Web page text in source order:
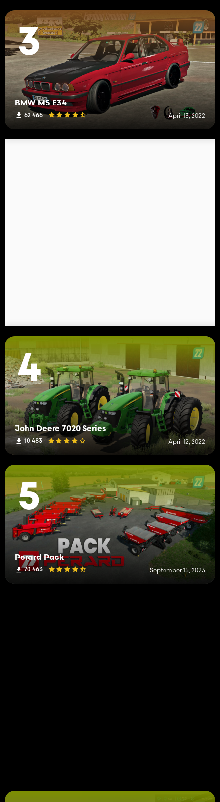
3
BMW M5 E34
62 466 April 13, 2022
4
John Deere 7020 Series
10 483 April 12, 2022
5
Perard Pack
70 463 September 15, 2023